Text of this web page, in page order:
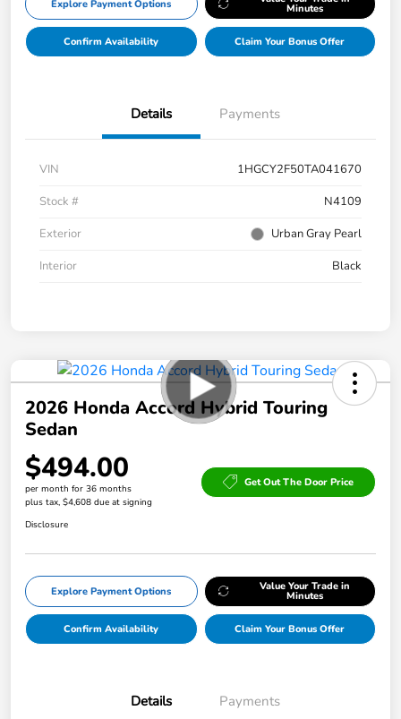
Explore Payment Options Minutes
Confirm Availability Claim Your Bonus Offer
Details Payments
VIN
1HGCY2F50TA041670
Stock #
N4109
Exterior
Urban Gray Pearl
Interior
Black
2026 Honda Accord Hybrid Touring
Sedan
$494.00
per month for 36 months
plus tax, $4,608 due at signing
Get Out The Door Price
Disclosure
Explore Payment Options Value Your Trade in
Minutes
Confirm Availability Claim Your Bonus Offer
Details Payments